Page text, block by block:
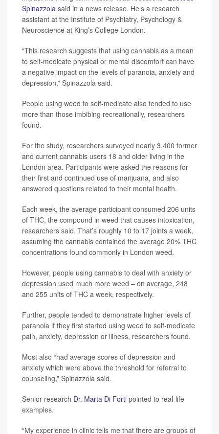
Spinazzola said in a news release. He’s a research
assistant at the Institute of Psychiatry, Psychology &
Neuroscience at King’s College London.
“This research suggests that using cannabis as a mean
to self-medicate physical or mental discomfort can have
a negative impact on the levels of paranoia, anxiety and
depression,” Spinazzola said.
People using weed to self-medicate also tended to use
more than those imbibing recreationally, researchers
found.
For the study, researchers surveyed nearly 3,400 former
and current cannabis users 18 and older living in the
London area. Participants were asked the reasons for
their first and continued use of marijuana, and also
answered questions related to their mental health.
Each week, the average participant consumed 206 units
of THC, the compound in weed that causes intoxication,
researchers said. That’s roughly 10 to 17 joints a week,
assuming the cannabis contained the average 20% THC
concentrations found commonly in London weed.
However, people using cannabis to deal with anxiety or
depression used much more weed – on average, 248
and 255 units of THC a week, respectively.
Further, people tended to demonstrate higher levels of
paranoia if they first started using weed to self-medicate
pain, anxiety, depression or illness, researchers found.
Most also “had average scores of depression and
anxiety which were above the threshold for referral to
counseling,” Spinazzola said.
Senior research Dr. Marta Di Forti pointed to real-life
examples.
“My experience in clinic tells me that there are groups of